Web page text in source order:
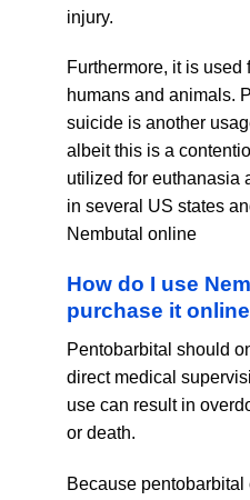
injury.
Furthermore, it is
humans and animals.
suicide is another
albeit this is a
utilized for euthanasia
in several US states
Nembutal online
How do I use
purchase it
Pentobarbital should
direct medical
use can result in
or death.
Because